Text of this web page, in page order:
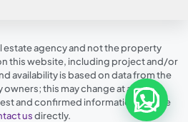
estate agency and not the property
this website, including project and/or
availability is based on data from the
this may change at any time,
and confirmed information, please
usdirectly.